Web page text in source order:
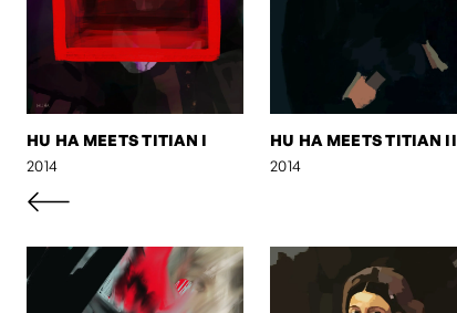
HU HA MEETS TITIAN I
2014
HU HA MEETS TITIAN II
2014